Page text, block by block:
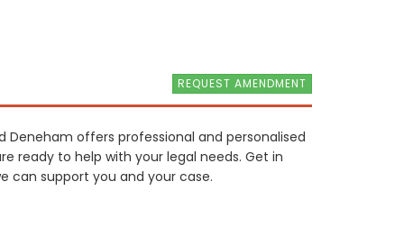
REQUEST AMENDMENT
Deneham offers professional and personalised
ready to help with your legal needs. Get in
can support you and your case.